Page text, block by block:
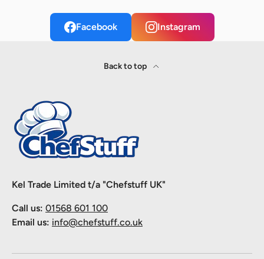
Facebook Instagram
Back to top
Kel Trade Limited t/a "Chefstuff UK"
Call us: 01568 601 100
Email us: info@chefstuff.co.uk